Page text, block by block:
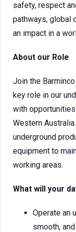
safety, respect
pathways, global
an impact in a
About our Role
Join the
key role in our
with
Western
underground
equipment to
working areas.
What will your
Operate an
smooth,